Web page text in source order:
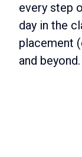
every step
day in the
placement
and beyond.